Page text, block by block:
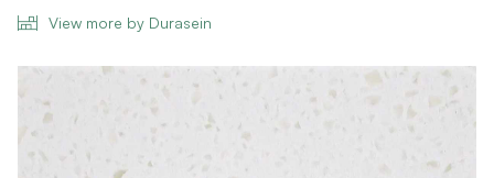
View more by Durasein